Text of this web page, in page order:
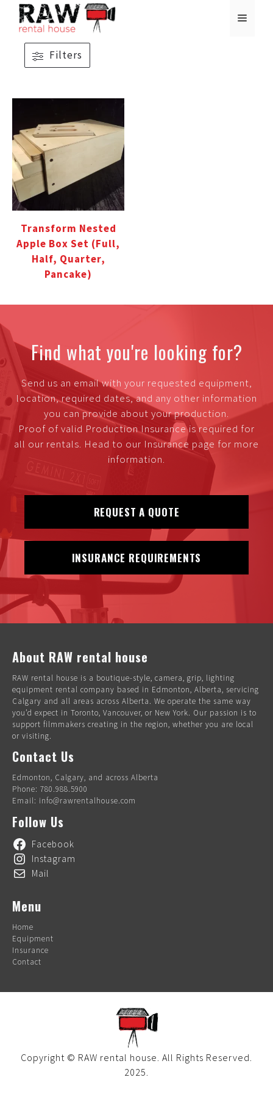
MENU
Transform Nested
Apple Box Set (Full,
Half, Quarter,
Pancake)
Filters
Find what you're looking for?
Send us an email with your requested equipment,
location, required dates, and any other information
you can provide about your production.
Proof of valid Production Insurance is required for
all our rentals. Head to our Insurance page for more
information.
REQUEST A QUOTE
INSURANCE REQUIREMENTS
About RAW rental house
RAW rental house is a boutique-style, camera, grip, lighting
equipment rental company based in Edmonton, Alberta, servicing
Calgary and all areas across Alberta. We operate the same way
you’d expect in Toronto, Vancouver, or New York. Our passion is to
support filmmakers creating in the region, whether you are local
or visiting.
Contact Us
Edmonton, Calgary, and across Alberta
Phone: 780.988.5900
Email: info@rawrentalhouse.com
Follow Us
Facebook
Instagram
Mail
Menu
Home
Equipment
Insurance
Contact
Copyright © RAW rental house. All Rights Reserved.
2025.